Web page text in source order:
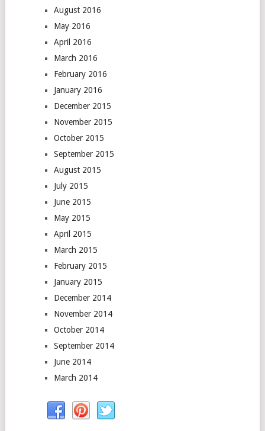
August 2016
May 2016
April 2016
March 2016
February 2016
January 2016
December 2015
November 2015
October 2015
September 2015
August 2015
July 2015
June 2015
May 2015
April 2015
March 2015
February 2015
January 2015
December 2014
November 2014
October 2014
September 2014
June 2014
March 2014